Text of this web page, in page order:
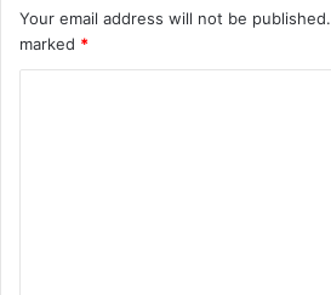
Your email address will not be published.
marked *